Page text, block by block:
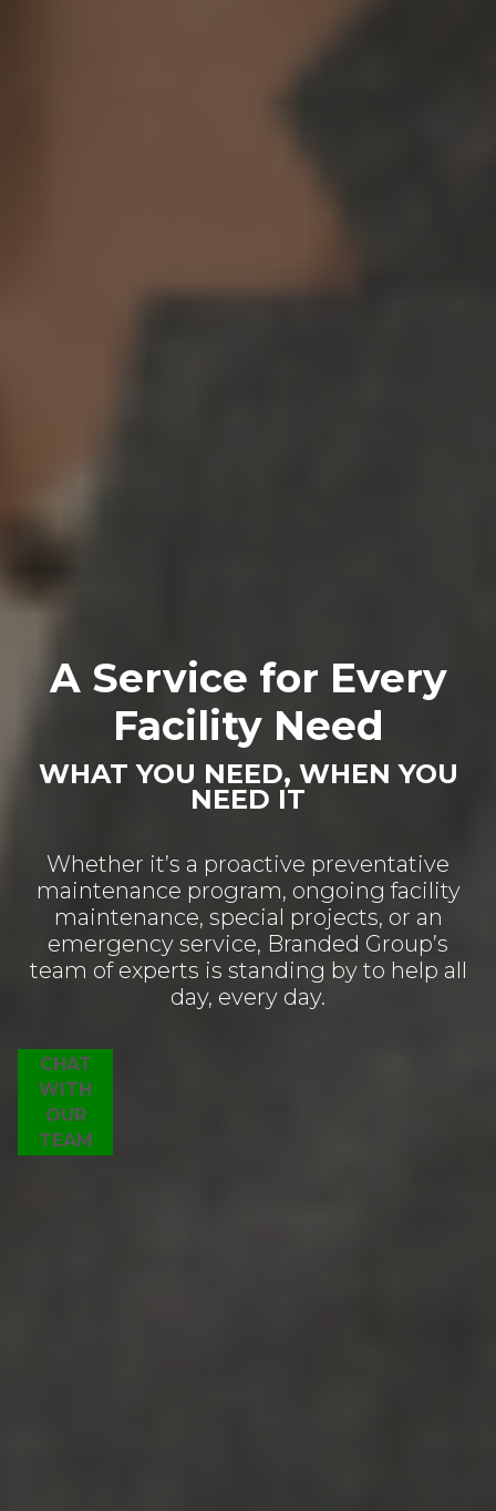
A Service for Every
Facility Need
WHAT YOU NEED, WHEN YOU
NEED IT
Whether it’s a proactive preventative
maintenance program, ongoing facility
maintenance, special projects, or an
emergency service, Branded Group’s
team of experts is standing by to help all
day, every day.
CHAT
WITH
OUR
TEAM